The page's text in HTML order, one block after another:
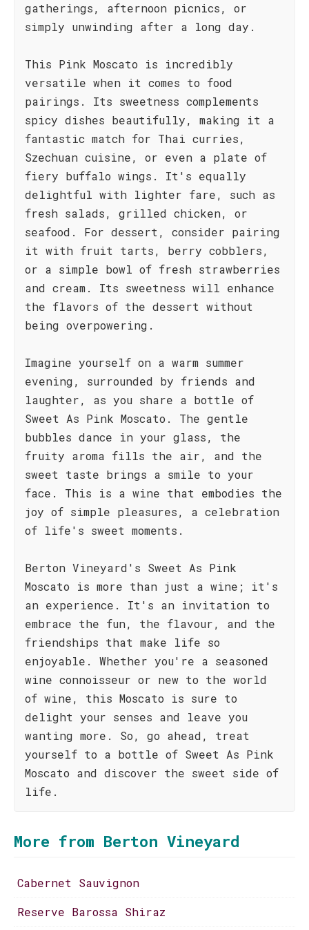
gatherings, afternoon picnics, or
simply unwinding after a long day.
This Pink Moscato is incredibly
versatile when it comes to food
pairings. Its sweetness complements
spicy dishes beautifully, making it a
fantastic match for Thai curries,
Szechuan cuisine, or even a plate of
fiery buffalo wings. It's equally
delightful with lighter fare, such as
fresh salads, grilled chicken, or
seafood. For dessert, consider pairing
it with fruit tarts, berry cobblers,
or a simple bowl of fresh strawberries
and cream. Its sweetness will enhance
the flavors of the dessert without
being overpowering.
Imagine yourself on a warm summer
evening, surrounded by friends and
laughter, as you share a bottle of
Sweet As Pink Moscato. The gentle
bubbles dance in your glass, the
fruity aroma fills the air, and the
sweet taste brings a smile to your
face. This is a wine that embodies the
joy of simple pleasures, a celebration
of life's sweet moments.
Berton Vineyard's Sweet As Pink
Moscato is more than just a wine; it's
an experience. It's an invitation to
embrace the fun, the flavour, and the
friendships that make life so
enjoyable. Whether you're a seasoned
wine connoisseur or new to the world
of wine, this Moscato is sure to
delight your senses and leave you
wanting more. So, go ahead, treat
yourself to a bottle of Sweet As Pink
Moscato and discover the sweet side of
life.
More from Berton Vineyard
Cabernet Sauvignon
Reserve Barossa Shiraz